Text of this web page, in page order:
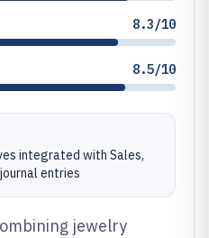
8.3/10
8.5/10
integrated with Sales,
entries
jewelry